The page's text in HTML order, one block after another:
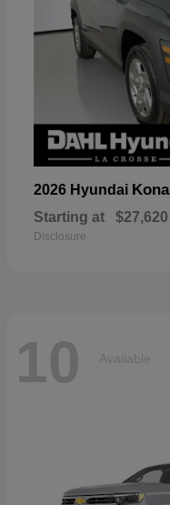
2026 Hyundai Kona
Starting at $27,620
Disclosure
10 Available